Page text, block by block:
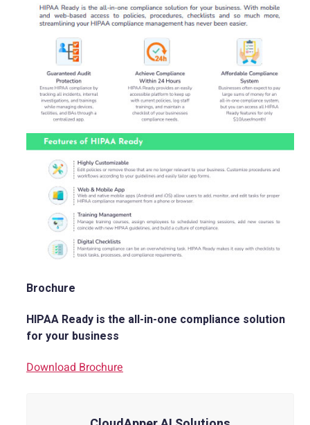
Brochure
HIPAA Ready is the all-in-one compliance solution
for your business
Download Brochure